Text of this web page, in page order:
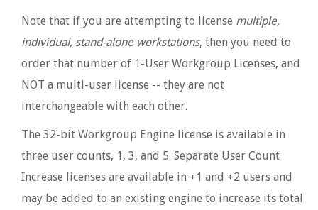
Note that if you are attempting to license multiple,
individual, stand-alone workstations, then you need to
order that number of 1-User Workgroup Licenses, and
NOT a multi-user license -- they are not
interchangeable with each other.
The 32-bit Workgroup Engine license is available in
three user counts, 1, 3, and 5. Separate User Count
Increase licenses are available in +1 and +2 users and
may be added to an existing engine to increase its total